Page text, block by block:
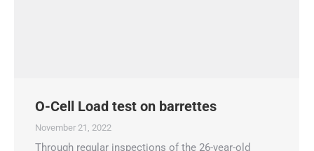
O-Cell Load test on barrettes
November 21, 2022
Through regular inspections of the 26-year-old